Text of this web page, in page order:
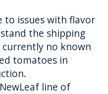
to issues with flavor
the shipping
currently no known
tomatoes in
line of